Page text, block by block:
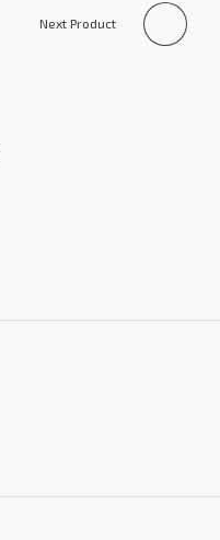
Next Product